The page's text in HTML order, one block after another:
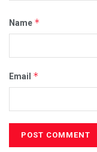
Name *
Email *